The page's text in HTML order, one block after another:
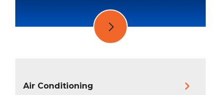
Air Conditioning